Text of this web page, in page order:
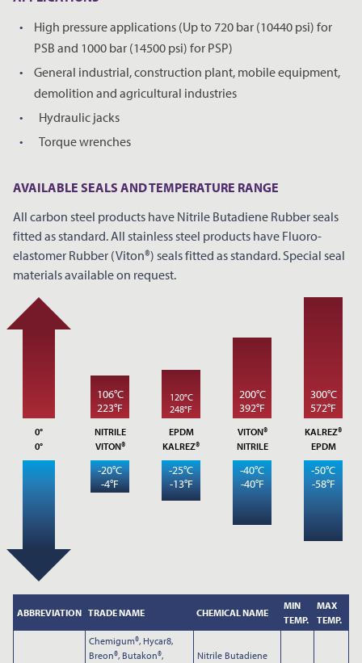
YOUR NAME*
COMPANY NAME*
EMAIL ADDRESS*
PHONE
NOTES
Submit
High pressure applications (Up to 720 bar (10440 psi) for
PSB and 1000 bar (14500 psi) for PSP)
General industrial, construction plant, mobile equipment,
demolition and agricultural industries
Hydraulic jacks
Torque wrenches
AVAILABLE SEALS AND TEMPERATURE RANGE
All carbon steel products have Nitrile Butadiene Rubber seals
fitted as standard. All stainless steel products have Fluoro-
elastomer Rubber (Viton®) seals fitted as standard. Special seal
materials available on request.
0°
106°C
223°F
NITRILE
120°C
248°F
EPDM
200°C
392°F
VITON®
300°C
572°F
KALREZ®
0°
-20°C
-4°F
VITON®
-25°C
-13°F
KALREZ®
-40°C
-40°F
NITRILE
-50°C
-58°F
EPDM
ABBREVIATION TRADE NAME CHEMICAL NAME
MIN
TEMP.
MAX
TEMP.
Chemigum®, Hycar8,
Breon®, Butakon®,
Nitrile Butadiene